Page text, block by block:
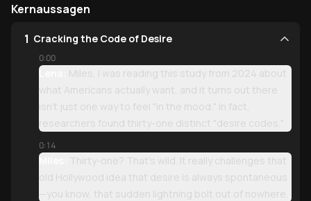
Kernaussagen
1 Cracking the Code of Desire
0:00
Lena:
Miles, I was reading this study from 2024 about
what Americans actually want, and it turns out there
isn't just one way to feel "in the mood." In fact,
researchers found thirty-one distinct "desire codes."
0:14
Miles:
Thirty-one? That’s wild. It really challenges that
old Hollywood idea that desire is always spontaneous
—you know, that sudden lightning bolt out of nowhere.